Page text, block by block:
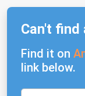
Can't find
Find it on
link below.